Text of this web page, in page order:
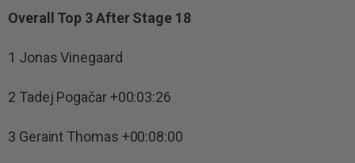
Overall Top 3 After Stage 18
1 Jonas Vinegaard
2 Tadej Pogačar +00:03:26
3 Geraint Thomas +00:08:00